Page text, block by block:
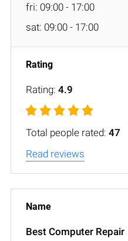
fri: 09:00 - 17:00
sat: 09:00 - 17:00
Rating: 4.9
Total people rated: 47
Read reviews
Best Computer Repair